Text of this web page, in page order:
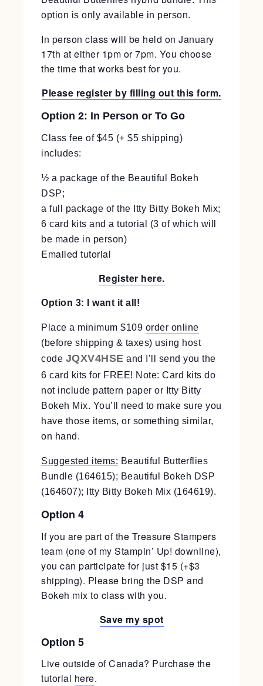
option is only available in person.
In person class will be held on January
17th at either 1pm or 7pm. You choose
the time that works best for you.
Please register by filling out this form.
Option 2: In Person or To Go
Class fee of $45 (+ $5 shipping)
includes:
½ a package of the Beautiful Bokeh
DSP;
a full package of the Itty Bitty Bokeh Mix;
6 card kits and a tutorial (3 of which will
be made in person)
Emailed tutorial
Register here.
Option 3: I want it all!
Place a minimum $109 order online
(before shipping & taxes) using host
code JQXV4HSE and I’ll send you the
6 card kits for FREE! Note: Card kits do
not include pattern paper or Itty Bitty
Bokeh Mix. You’ll need to make sure you
have those items, or something similar,
on hand.
Suggested items: Beautiful Butterflies
Bundle (164615); Beautiful Bokeh DSP
(164607); Itty Bitty Bokeh Mix (164619).
Option 4
If you are part of the Treasure Stampers
team (one of my Stampin’ Up! downline),
you can participate for just $15 (+$3
shipping). Please bring the DSP and
Bokeh mix to class with you.
Save my spot
Option 5
Live outside of Canada? Purchase the
tutorial here.